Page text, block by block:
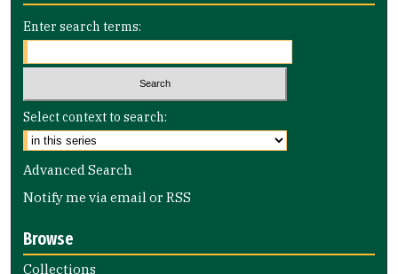
Enter search terms:
Select context to search:
Advanced Search
Notify me via email orRSS
Browse
Collections